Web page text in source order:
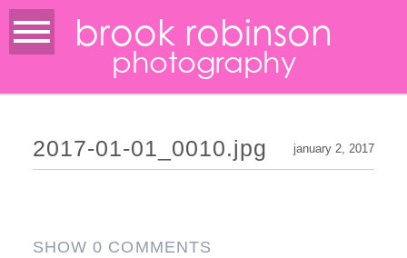
brook robinson
photography
2017-01-01_0010.jpg january 2, 2017
SHOW0 COMMENTS